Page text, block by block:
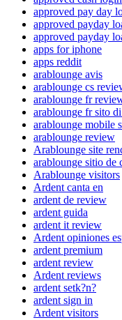
approved pay day
approved payday
approved payday
apps for iphone
apps reddit
arablounge avis
arablounge cs
arablounge fr
arablounge fr sito
arablounge mobile
arablounge review
Arablounge site
arablounge sitio de
Arablounge visitors
Ardent canta en
ardent de review
ardent guida
ardent it review
Ardent opiniones
ardent premium
ardent review
Ardent reviews
ardent setk?n?
ardent sign in
Ardent visitors